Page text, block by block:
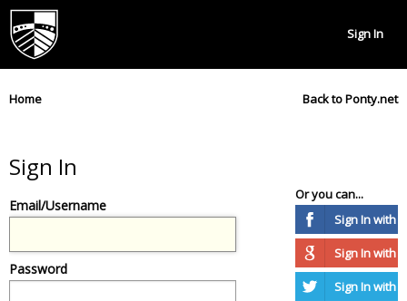
Sign In
Home Back to Ponty.net
Sign In
Email/Username
Password
Or you can...
Sign In with
Sign In with
Sign In with